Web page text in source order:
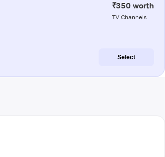
₹350 worth
TV Channels
Select